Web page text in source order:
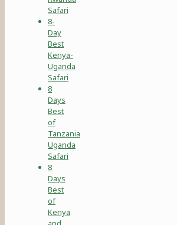
Safari
8-
Day
Best
Kenya-
Uganda
Safari
8
Days
Best
of
Tanzania
Uganda
Safari
8
Days
Best
of
Kenya